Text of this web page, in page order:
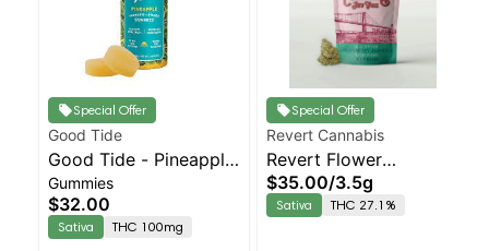
Special Offer
Good Tide
Good Tide - Pineapple
Gummies - 100mg -
10pk | Staten Island
Dispensary | Pickup &
Gummies
$32.00
Sativa THC 100mg
Special Offer
Revert Cannabis
Revert Flower
Strawberry Amnesia
Staten Island
$35.00/3.5g
Sativa THC 27.1%